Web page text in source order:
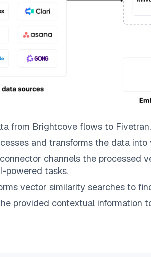
from Brightcove flows to Fivetran.
and transforms the data
connector channels the processed
powered tasks.
vector similarity searches to
provided contextual information